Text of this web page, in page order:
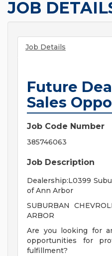
JOB
Job Details
Future
Sales
Job Code Number
385746063
Job Description
Dealership:L0399
of Ann Arbor
SUBURBAN
ARBOR
Are you looking for
opportunities for
fulfillment?